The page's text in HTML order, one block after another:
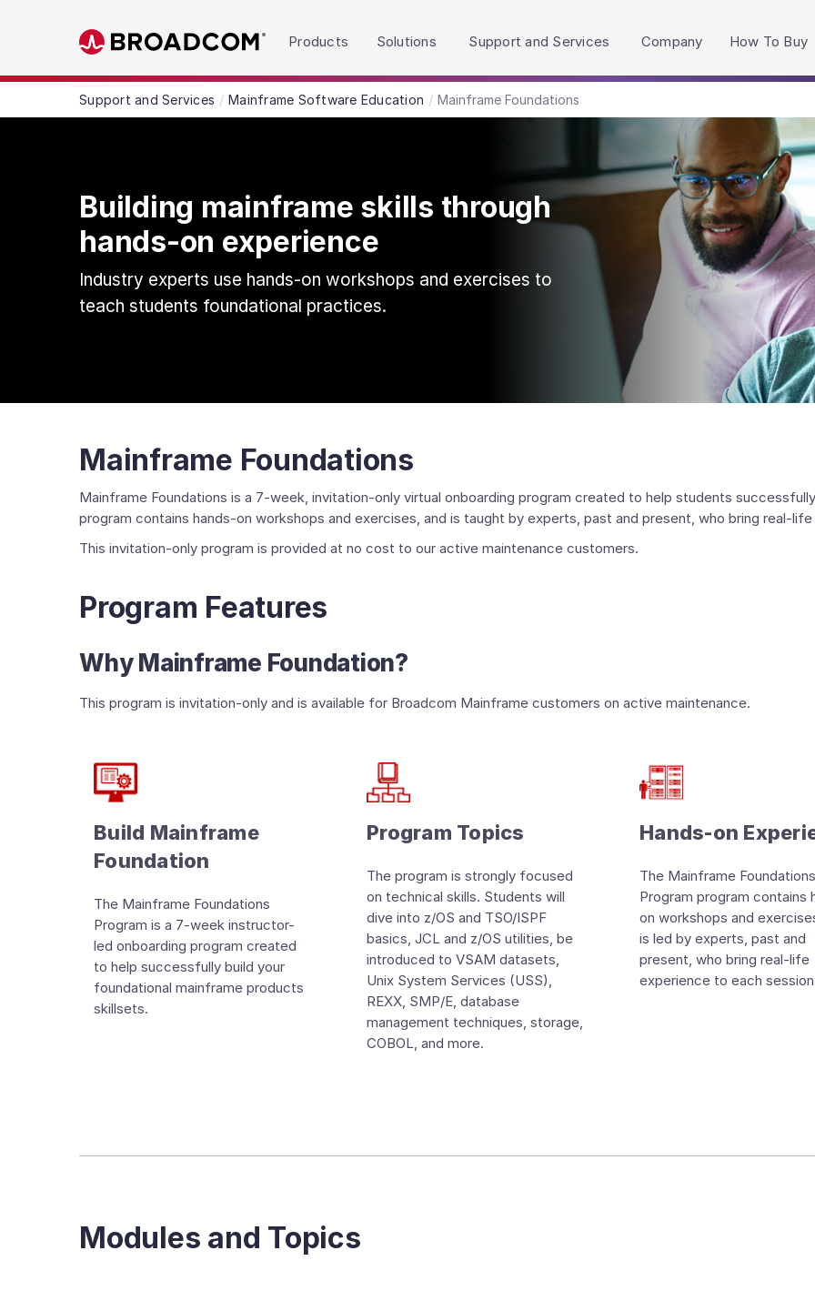
Skip to main content
Products Solutions Support and Services Company How To Buy
Support and Services Mainframe Software Education Mainframe Foundations
Building mainframe skills through
hands-on experience
Industry experts use hands-on workshops and exercises to
teach students foundational practices.
Mainframe Foundations
Mainframe Foundations is a 7-week, invitation-only virtual onboarding program created to help students
program contains hands-on workshops and exercises, and is taught by experts, past and present, who bring real-
This invitation-only program is provided at no cost to our active maintenance customers.
Program Features
Why Mainframe Foundation?
This program is invitation-only and is available for Broadcom Mainframe customers on active maintenance.
Build Mainframe
Foundation
The Mainframe Foundations
Program is a 7-week instructor-
led onboarding program created
to help successfully build your
foundational mainframe products
skillsets.
Program Topics
The program is strongly focused
on technical skills. Students will
dive into z/OS and TSO/ISPF
basics, JCL and z/OS utilities, be
introduced to VSAM datasets,
Unix System Services (USS),
REXX, SMP/E, database
management techniques, storage,
COBOL, and more.
Hands-on
The Mainframe Foundations
Program program contains
on workshops and
is led by experts, past and
present, who bring real-life
experience to each
Modules and Topics